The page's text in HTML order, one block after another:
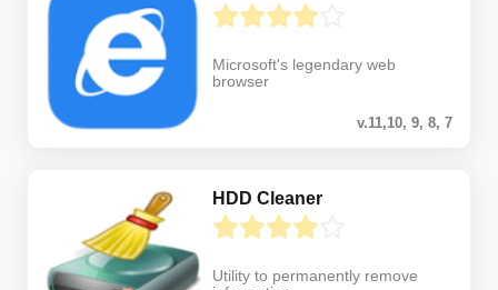
Microsoft's legendary web
browser
v.11,10, 9, 8, 7
HDD Cleaner
Utility to permanently remove